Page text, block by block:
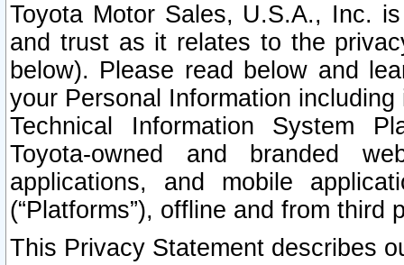
Toyota Motor Sales, U.S.A., Inc.
and trust as it relates to the
below). Please read below and
your Personal Information
Technical Information System
Toyota-owned and branded
applications, and mobile
(“Platforms”), offline and from third
This Privacy Statement describes